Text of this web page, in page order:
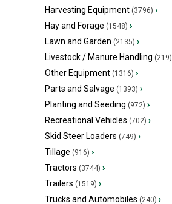
Harvesting Equipment (3796) ›
Hay and Forage (1548) ›
Lawn and Garden (2135) ›
Livestock / Manure Handling (219)
Other Equipment (1316) ›
Parts and Salvage (1393) ›
Planting and Seeding (972) ›
Recreational Vehicles (702) ›
Skid Steer Loaders (749) ›
Tillage (916) ›
Tractors (3744) ›
Trailers (1519) ›
Trucks and Automobiles (240) ›